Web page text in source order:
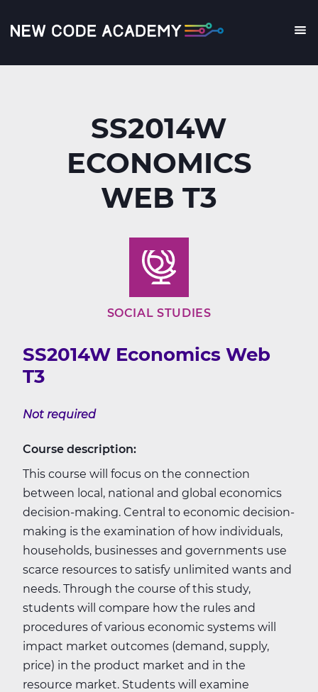
to
content
SS2014W
ECONOMICS
WEB T3
SOCIAL STUDIES
SS2014W Economics Web
T3
Not required
Course description:
This course will focus on the connection
between local, national and global economics
decision-making. Central to economic decision-
making is the examination of how individuals,
households, businesses and governments use
scarce resources to satisfy unlimited wants and
needs. Through the course of this study,
students will compare how the rules and
procedures of various economic systems will
impact market outcomes (demand, supply,
price) in the product market and in the
resource market. Students will examine